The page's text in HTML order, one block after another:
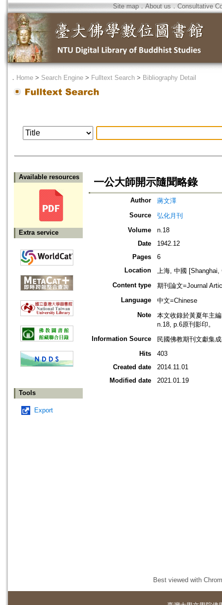
Site map．About us ． Consultative
． Home > Search Engine > Fulltext Search > Bibliography Detail
Available resources
Extra service
Tools
Export
一公大師開示隨聞略錄
Author
蔣文澤
Source
弘化月刊
Volume
n.18
Date
1942.12
Pages
6
Location
上海, 中國 [Shanghai,
Content type
期刊論文=Journal
Language
中文=Chinese
Note
本文收錄於黃夏年主
n.18, p.6原刊影印。
Information Source
民國佛教期刊文獻集
Hits
403
Created date
2014.11.01
Modified date
2021.01.19
Best viewed with